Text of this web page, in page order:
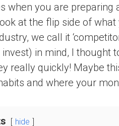
when you are preparing
at the flip side of
we call it
in mind, I thought
really quickly! Maybe
and where your
hide